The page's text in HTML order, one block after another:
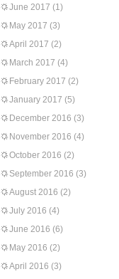
June 2017 (1)
May 2017 (3)
April 2017 (2)
March 2017 (4)
February 2017 (2)
January 2017 (5)
December 2016 (3)
November 2016 (4)
October 2016 (2)
September 2016 (3)
August 2016 (2)
July 2016 (4)
June 2016 (6)
May 2016 (2)
April 2016 (3)